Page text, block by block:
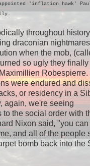
'inflation hawk'
throughout
draconian
when the mob,
so ugly they
were endured and
or residency in a
again, we're seeing
the social order with
Nixon said, "you
and all of the people
bomb back into the